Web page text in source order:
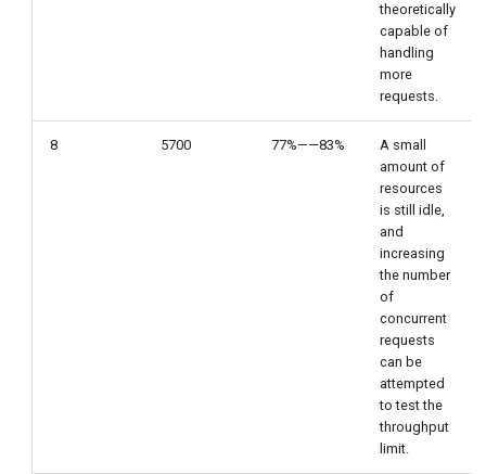
theoretically
capable of
handling
more
requests.
8 5700 77%——83%
A small
amount of
resources
is still idle,
and
increasing
the number
of
concurrent
requests
can be
attempted
to test the
throughput
limit.